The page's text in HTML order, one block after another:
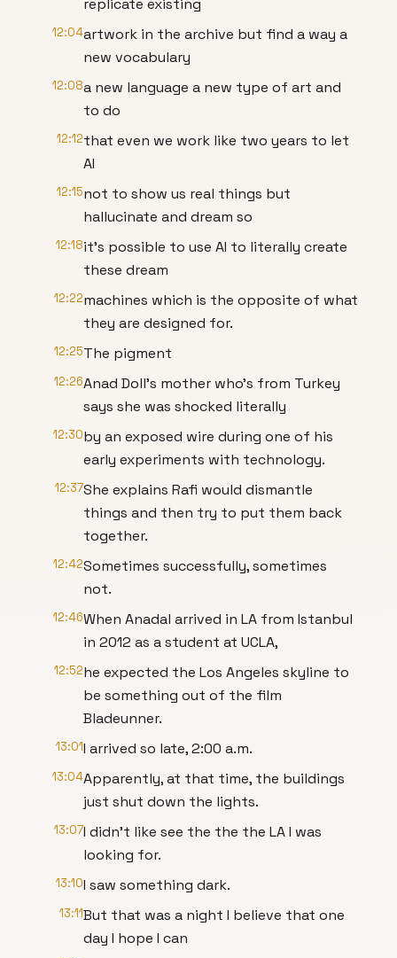
replicate existing
12:04artwork in the archive but find a way a
new vocabulary
12:08a new language a new type of art and
to do
12:12that even we work like two years to let
AI
12:15not to show us real things but
hallucinate and dream so
12:18it's possible to use AI to literally create
these dream
12:22machines which is the opposite of what
they are designed for.
12:25The pigment
12:26Anad Doll's mother who's from Turkey
says she was shocked literally
12:30by an exposed wire during one of his
early experiments with technology.
12:37She explains Rafi would dismantle
things and then try to put them back
together.
12:42Sometimes successfully, sometimes
not.
12:46When Anadal arrived in LA from Istanbul
in 2012 as a student at UCLA,
12:52he expected the Los Angeles skyline to
be something out of the film
Bladeunner.
13:01I arrived so late, 2:00 a.m.
13:04Apparently, at that time, the buildings
just shut down the lights.
13:07I didn't like see the the the LA I was
looking for.
13:10I saw something dark.
13:11But that was a night I believe that one
day I hope I can